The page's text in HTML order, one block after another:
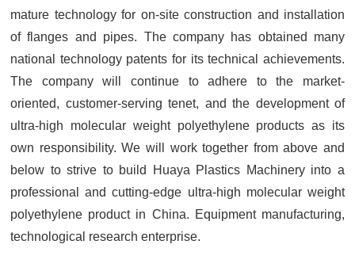
mature technology for on-site construction and installation
of flanges and pipes. The company has obtained many
national technology patents for its technical achievements.
The company will continue to adhere to the market-
oriented, customer-serving tenet, and the development of
ultra-high molecular weight polyethylene products as its
own responsibility. We will work together from above and
below to strive to build Huaya Plastics Machinery into a
professional and cutting-edge ultra-high molecular weight
polyethylene product in China. Equipment manufacturing,
technological research enterprise.